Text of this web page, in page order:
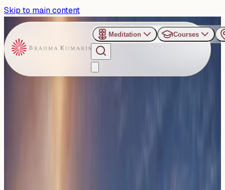
Skip to main content
Meditation Courses